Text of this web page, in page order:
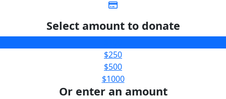
Select amount to donate
$250
$500
$1000
Or enter an amount